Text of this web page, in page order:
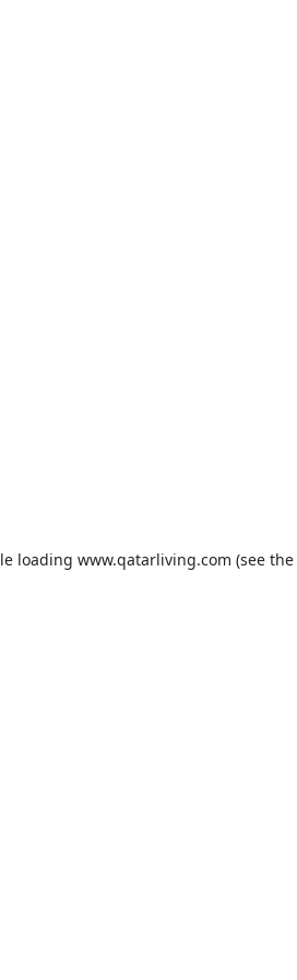
loading www.qatarliving.com (see the